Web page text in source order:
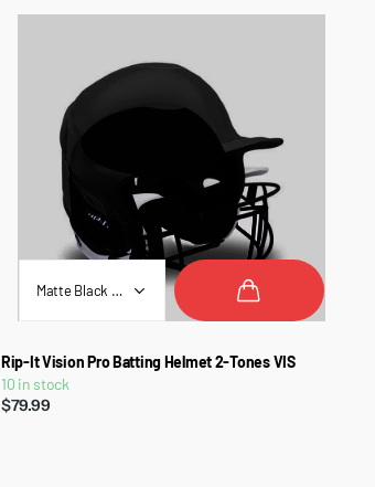
Rip-It Vision Pro Batting Helmet 2-Tones VIS
10 in stock
$79.99